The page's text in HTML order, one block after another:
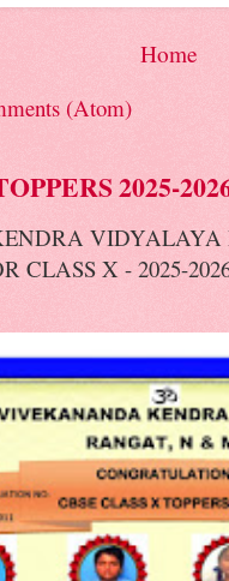
Home
(Atom)
2025-
CLASS X - 2025-